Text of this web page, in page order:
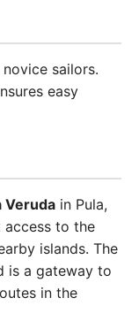
sailors.
easy
Veruda in Pula,
to the
islands. The
is a gateway to
in the